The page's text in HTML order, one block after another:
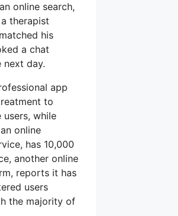
online search,
therapist
his
a chat
next day.
app
to
users, while
online
has 10,000
another online
reports it has
users
the majority of